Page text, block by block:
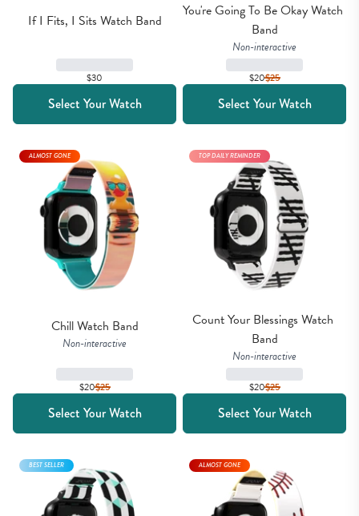
If I Fits, I Sits Watch Band
$30
Select Your Watch
You're Going To Be Okay Watch
Band
Non-interactive
$20$25
Select Your Watch
Chill Watch Band
Non-interactive
$20$25
ALMOST GONE
Select Your Watch
Count Your Blessings Watch
Band
Non-interactive
$20$25
TOP DAILY REMINDER
Select Your Watch
BEST SELLER ALMOST GONE